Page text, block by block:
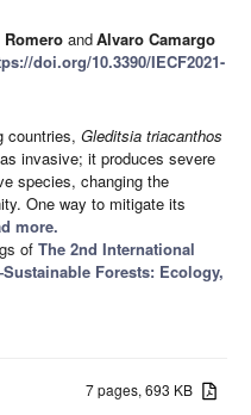
andAlvaro Camargo
doi.org/10.3390/IECF2021-
countries, Gleditsia triacanthos
invasive; it produces severe
species, changing the
One way to mitigate its
more.
of The 2nd International
Forests: Ecology,
7 pages, 693 KB